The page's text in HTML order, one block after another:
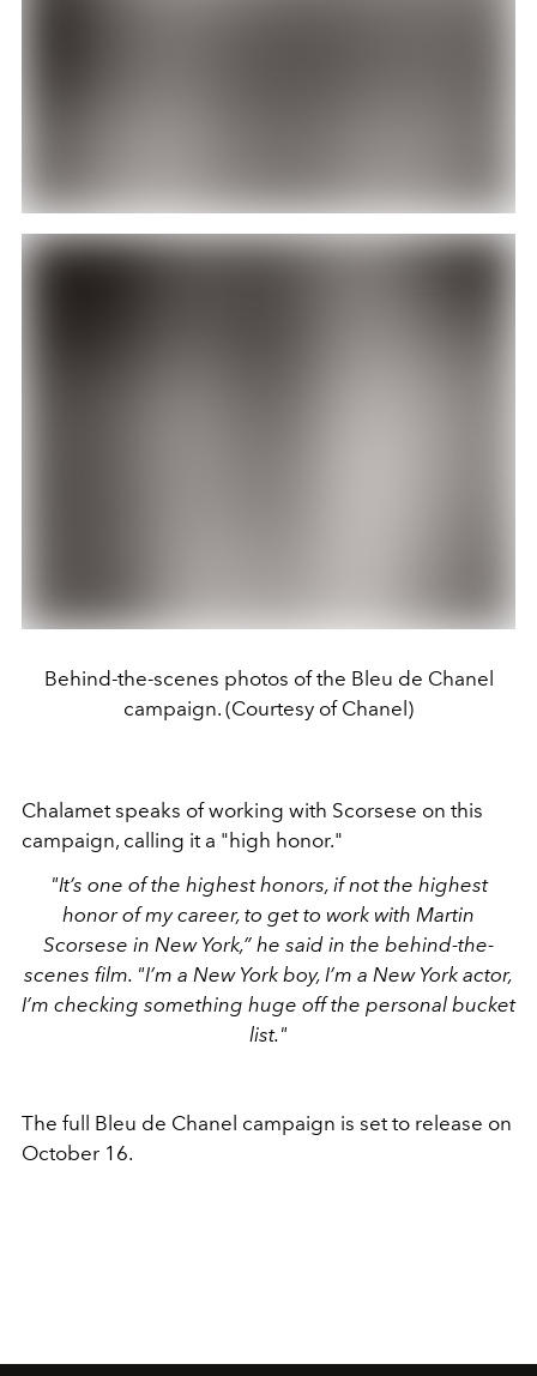
Behind-the-scenes photos of the Bleu de Chanel
campaign. (Courtesy of Chanel)
Chalamet speaks of working with Scorsese on this
campaign, calling it a "high honor."
"It’s one of the highest honors, if not the highest
honor of my career, to get to work with Martin
Scorsese in New York,” he said in the behind-the-
scenes film. "I’m a New York boy, I’m a New York actor,
I’m checking something huge off the personal bucket
list."
The full Bleu de Chanel campaign is set to release on
October 16.